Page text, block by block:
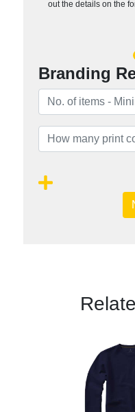
out the details on the
Branding